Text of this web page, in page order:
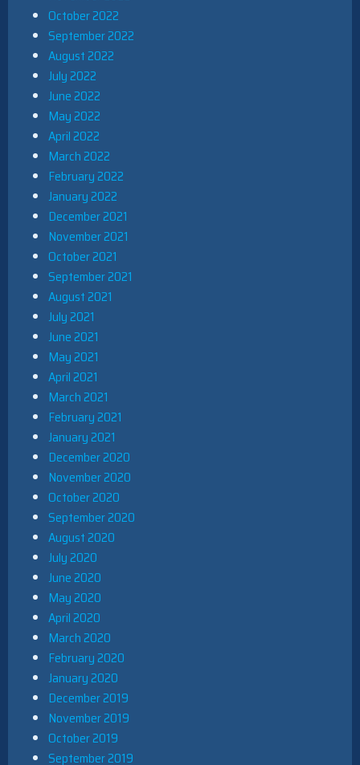
October 2022
September 2022
August 2022
July 2022
June 2022
May 2022
April 2022
March 2022
February 2022
January 2022
December 2021
November 2021
October 2021
September 2021
August 2021
July 2021
June 2021
May 2021
April 2021
March 2021
February 2021
January 2021
December 2020
November 2020
October 2020
September 2020
August 2020
July 2020
June 2020
May 2020
April 2020
March 2020
February 2020
January 2020
December 2019
November 2019
October 2019
September 2019